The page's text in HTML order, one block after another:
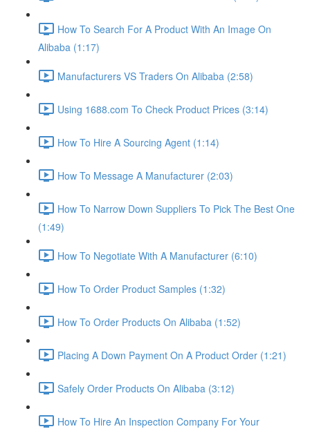
How To Search For A Product With An Image On
Alibaba (1:17)
Manufacturers VS Traders On Alibaba (2:58)
Using 1688.com To Check Product Prices (3:14)
How To Hire A Sourcing Agent (1:14)
How To Message A Manufacturer (2:03)
How To Narrow Down Suppliers To Pick The Best One
(1:49)
How To Negotiate With A Manufacturer (6:10)
How To Order Product Samples (1:32)
How To Order Products On Alibaba (1:52)
Placing A Down Payment On A Product Order (1:21)
Safely Order Products On Alibaba (3:12)
How To Hire An Inspection Company For Your